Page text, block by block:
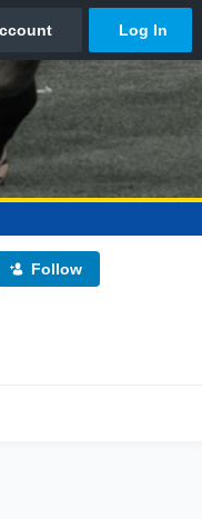
Follow